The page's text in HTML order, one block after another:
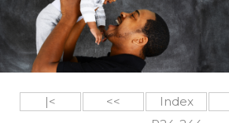
|< << Index